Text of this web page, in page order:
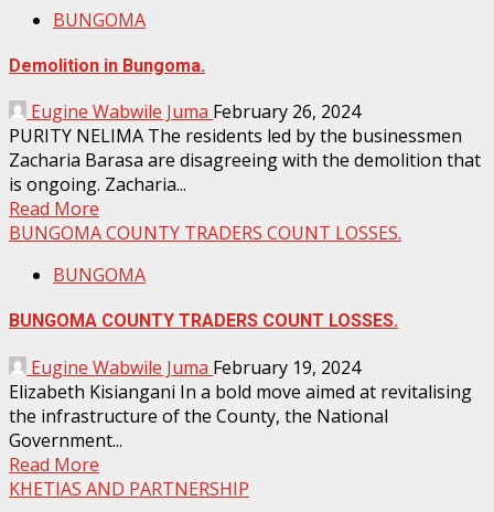
BUNGOMA
Demolition in Bungoma.
Eugine Wabwile Juma February 26, 2024
PURITY NELIMA The residents led by the businessmen
Zacharia Barasa are disagreeing with the demolition that
is ongoing. Zacharia...
Read More
BUNGOMA COUNTY TRADERS COUNT LOSSES.
BUNGOMA
BUNGOMA COUNTY TRADERS COUNT LOSSES.
Eugine Wabwile Juma February 19, 2024
Elizabeth Kisiangani In a bold move aimed at revitalising
the infrastructure of the County, the National
Government...
Read More
KHETIAS AND PARTNERSHIP